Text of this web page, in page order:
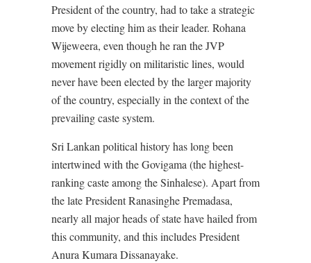
President of the country, had to take a strategic
move by electing him as their leader. Rohana
Wijeweera, even though he ran the JVP
movement rigidly on militaristic lines, would
never have been elected by the larger majority
of the country, especially in the context of the
prevailing caste system.
Sri Lankan political history has long been
intertwined with the Govigama (the highest-
ranking caste among the Sinhalese). Apart from
the late President Ranasinghe Premadasa,
nearly all major heads of state have hailed from
this community, and this includes President
Anura Kumara Dissanayake.